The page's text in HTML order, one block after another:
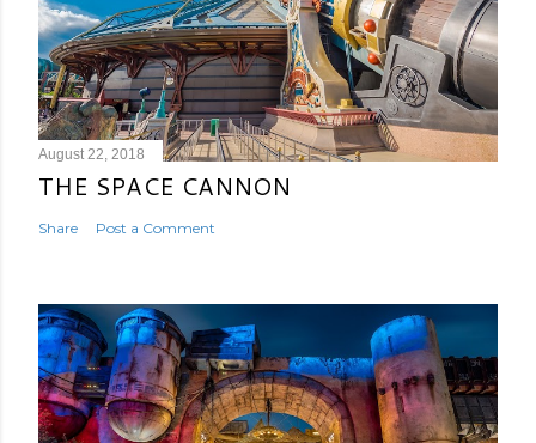
August 22, 2018
THE SPACE CANNON
Share Post a Comment